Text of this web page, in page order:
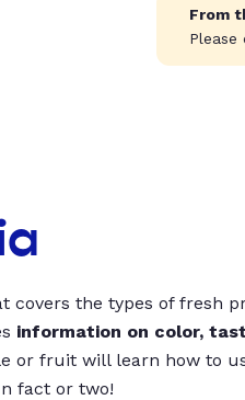
From
covers the types of fresh
information on color,
or fruit will learn how to
fact or two!